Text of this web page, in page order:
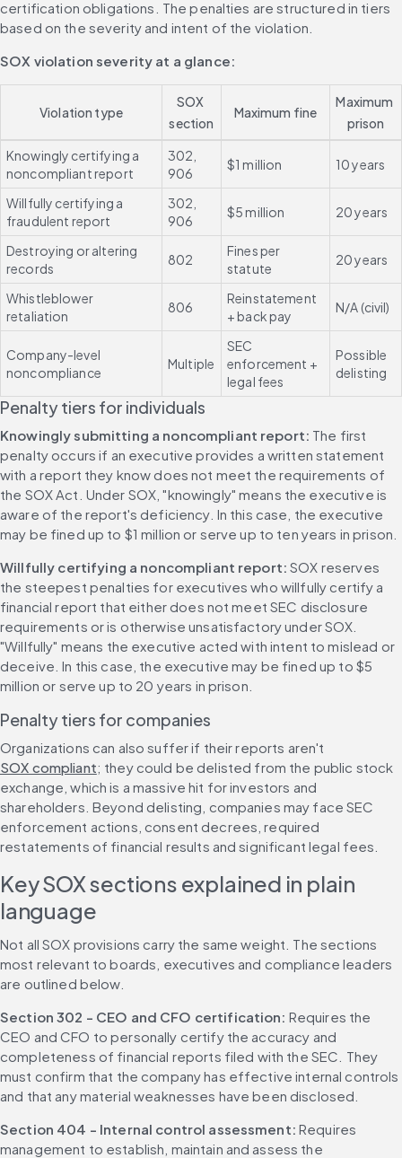
certification obligations. The penalties are structured in tiers
based on the severity and intent of the violation.
SOX violation severity at a glance:
Violation type
SOX
section
Maximum fine
Maximum
prison
Knowingly certifying a
noncompliant report
302,
906
$1 million 10 years
Willfully certifying a
fraudulent report
302,
906
$5 million 20 years
Destroying or altering
records
802
Fines per
statute
20 years
Whistleblower
retaliation
806
Reinstatement
+ back pay
N/A (civil)
Company-level
noncompliance
Multiple
SEC
enforcement +
legal fees
Possible
delisting
Penalty tiers for individuals
Knowingly submitting a noncompliant report: The first
penalty occurs if an executive provides a written statement
with a report they know does not meet the requirements of
the SOX Act. Under SOX, "knowingly" means the executive is
aware of the report's deficiency. In this case, the executive
may be fined up to $1 million or serve up to ten years in prison.
Willfully certifying a noncompliant report: SOX reserves
the steepest penalties for executives who willfully certify a
financial report that either does not meet SEC disclosure
requirements or is otherwise unsatisfactory under SOX.
"Willfully" means the executive acted with intent to mislead or
deceive. In this case, the executive may be fined up to $5
million or serve up to 20 years in prison.
Penalty tiers for companies
Organizations can also suffer if their reports aren't
SOX compliant; they could be delisted from the public stock
exchange, which is a massive hit for investors and
shareholders. Beyond delisting, companies may face SEC
enforcement actions, consent decrees, required
restatements of financial results and significant legal fees.
Key SOX sections explained in plain
language
Not all SOX provisions carry the same weight. The sections
most relevant to boards, executives and compliance leaders
are outlined below.
Section 302 - CEO and CFO certification: Requires the
CEO and CFO to personally certify the accuracy and
completeness of financial reports filed with the SEC. They
must confirm that the company has effective internal controls
and that any material weaknesses have been disclosed.
Section 404 - Internal control assessment: Requires
management to establish, maintain and assess the